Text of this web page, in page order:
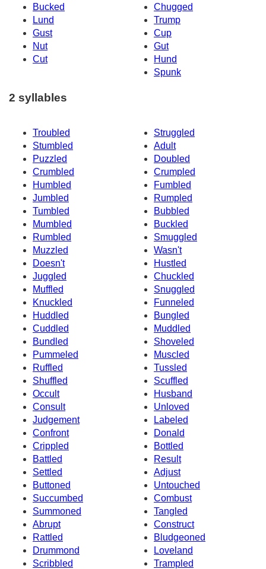
Bucked
Chugged
Lund
Trump
Gust
Cup
Nut
Gut
Cut
Hund
Spunk
2 syllables
Troubled
Struggled
Stumbled
Adult
Puzzled
Doubled
Crumbled
Crumpled
Humbled
Fumbled
Jumbled
Rumpled
Tumbled
Bubbled
Mumbled
Buckled
Rumbled
Smuggled
Muzzled
Wasn't
Doesn't
Hustled
Juggled
Chuckled
Muffled
Snuggled
Knuckled
Funneled
Huddled
Bungled
Cuddled
Muddled
Bundled
Shoveled
Pummeled
Muscled
Ruffled
Tussled
Shuffled
Scuffled
Occult
Husband
Consult
Unloved
Judgement
Labeled
Confront
Donald
Crippled
Bottled
Battled
Result
Settled
Adjust
Buttoned
Untouched
Succumbed
Combust
Summoned
Tangled
Abrupt
Construct
Rattled
Bludgeoned
Drummond
Loveland
Scribbled
Trampled